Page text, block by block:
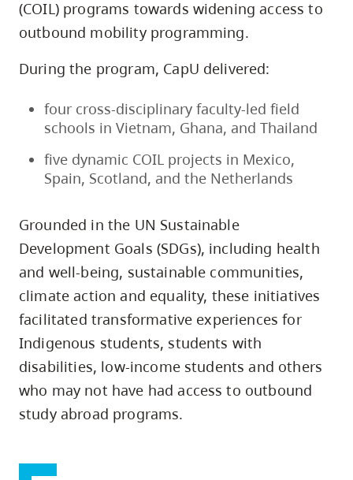
(COIL) programs towards widening access to
outbound mobility programming.
During the program, CapU delivered:
four cross-disciplinary faculty-led field
schools in Vietnam, Ghana, and Thailand
five dynamic COIL projects in Mexico,
Spain, Scotland, and the Netherlands
Grounded in the UN Sustainable
Development Goals (SDGs), including health
and well-being, sustainable communities,
climate action and equality, these initiatives
facilitated transformative experiences for
Indigenous students, students with
disabilities, low-income students and others
who may not have had access to outbound
study abroad programs.